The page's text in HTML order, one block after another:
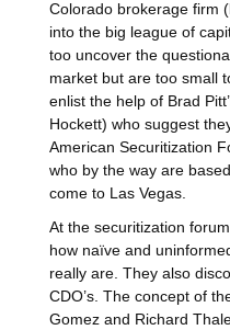
Colorado brokerage firm
into the big league of
too uncover the
market but are too small
enlist the help of Brad
Hockett) who suggest
American Securitization
who by the way are
come to Las Vegas.
At the securitization
how naïve and
really are. They also
CDO’s. The concept of
Gomez and Richard